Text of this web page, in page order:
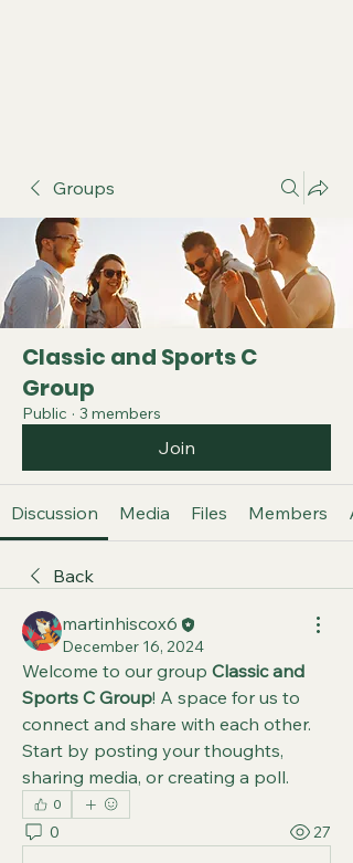
Groups
Classic and Sports C
Group
Public · 3 members
Join
Discussion Media Files Members
Back
martinhiscox6
December 16, 2024
Welcome to our group Classic and
Sports C Group! A space for us to
connect and share with each other.
Start by posting your thoughts,
sharing media, or creating a poll.
0
0 27